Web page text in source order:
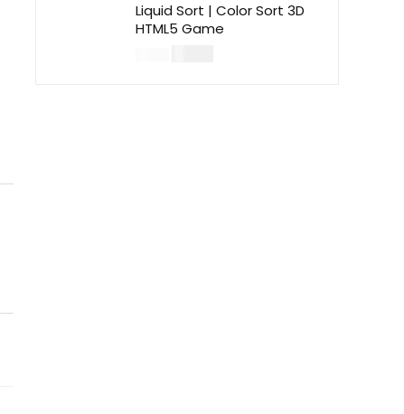
Liquid Sort | Color Sort 3D
HTML5 Game